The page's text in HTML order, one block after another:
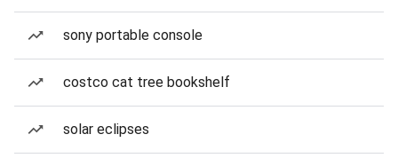
sony portable console
costco cat tree bookshelf
solar eclipses